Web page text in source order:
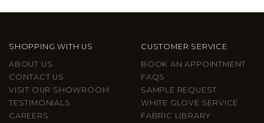
SHOPPING WITH US
ABOUT US
CONTACT US
VISIT OUR SHOWROOM
TESTIMONIALS
CAREERS
CUSTOMER SERVICE
BOOK AN APPOINTMENT
FAQS
SAMPLE REQUEST
WHITE GLOVE SERVICE
FABRIC LIBRARY